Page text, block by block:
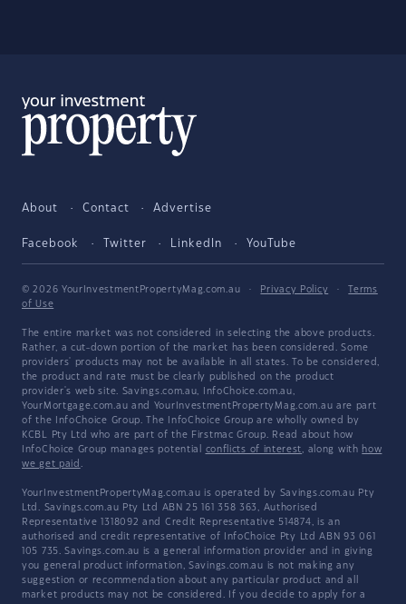
About Contact Advertise
Facebook Twitter LinkedIn YouTube
© 2026 YourInvestmentPropertyMag.com.au · Privacy Policy ·
Terms
of Use
The entire market was not considered in selecting the above products.
Rather, a cut-down portion of the market has been considered. Some
providers' products may not be available in all states. To be considered,
the product and rate must be clearly published on the product
provider's web site. Savings.com.au, InfoChoice.com.au,
YourMortgage.com.au and YourInvestmentPropertyMag.com.au are part
of the InfoChoice Group. The InfoChoice Group are wholly owned by
KCBL Pty Ltd who are part of the Firstmac Group. Read about how
InfoChoice Group manages potential conflicts of interest, along with how
we get paid .
YourInvestmentPropertyMag.com.au is operated by Savings.com.au Pty
Ltd. Savings.com.au Pty Ltd ABN 25 161 358 363, Authorised
Representative 1318092 and Credit Representative 514874, is an
authorised and credit representative of InfoChoice Pty Ltd ABN 93 061
105 735. Savings.com.au is a general information provider and in giving
you general product information, Savings.com.au is not making any
suggestion or recommendation about any particular product and all
market products may not be considered. If you decide to apply for a